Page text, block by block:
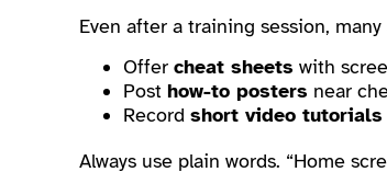
Even after a training session,
Offer cheat sheets with
Post how-to posters near
Record short video tutorials
Always use plain words. “Home